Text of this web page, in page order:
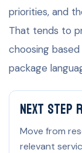
priorities, and
That tends to
choosing
package
Next Step
Move from
relevant